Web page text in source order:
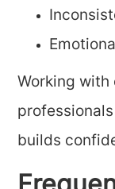
Working with
builds